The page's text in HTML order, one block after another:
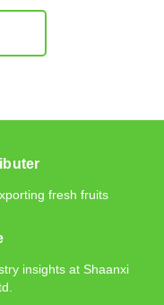
fresh fruits
insights at Shaanxi